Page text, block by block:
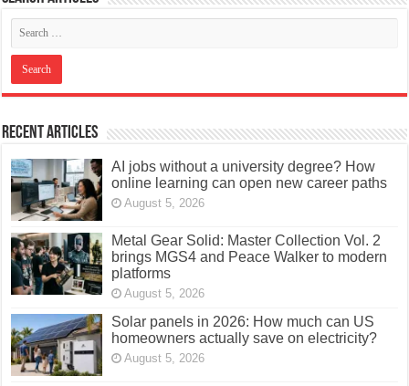
Recent Articles
AI jobs without a university degree? How
online learning can open new career paths
August 5, 2026
Metal Gear Solid: Master Collection Vol. 2
brings MGS4 and Peace Walker to modern
platforms
August 5, 2026
Solar panels in 2026: How much can US
homeowners actually save on electricity?
August 5, 2026